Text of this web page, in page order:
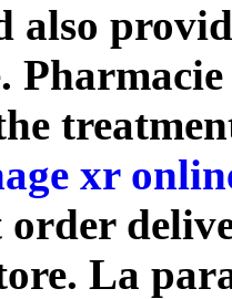
also
xr
order
La